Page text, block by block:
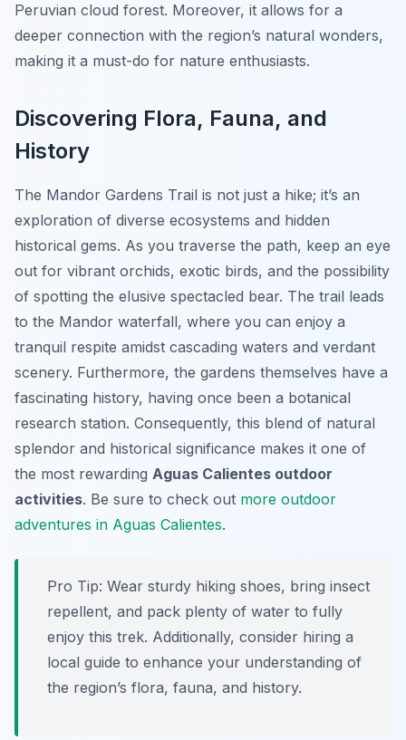
Peruvian cloud forest. Moreover, it allows for a
deeper connection with the region’s natural wonders,
making it a must-do for nature enthusiasts.
Discovering Flora, Fauna, and
History
The Mandor Gardens Trail is not just a hike; it’s an
exploration of diverse ecosystems and hidden
historical gems. As you traverse the path, keep an eye
out for vibrant orchids, exotic birds, and the possibility
of spotting the elusive spectacled bear. The trail leads
to the Mandor waterfall, where you can enjoy a
tranquil respite amidst cascading waters and verdant
scenery. Furthermore, the gardens themselves have a
fascinating history, having once been a botanical
research station. Consequently, this blend of natural
splendor and historical significance makes it one of
the most rewarding Aguas Calientes outdoor
activities. Be sure to check out more outdoor
adventures in Aguas Calientes.
Pro Tip: Wear sturdy hiking shoes, bring insect
repellent, and pack plenty of water to fully
enjoy this trek. Additionally, consider hiring a
local guide to enhance your understanding of
the region’s flora, fauna, and history.